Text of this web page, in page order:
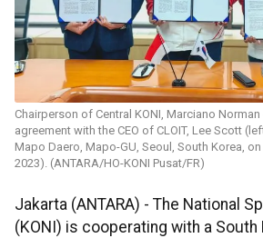
Chairperson of Central KONI, Marciano
agreement with the CEO of CLOIT, Lee Scott
Mapo Daero, Mapo-GU, Seoul, South Korea,
2023). (ANTARA/HO-KONI Pusat/FR)
Jakarta (ANTARA) - The National
(KONI) is cooperating with a South